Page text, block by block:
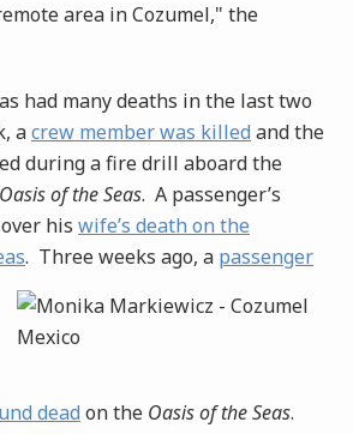
area in Cozumel," the
had many deaths in the last two
acrew member was killed and the
during a fire drill aboard the
Oasis of the Seas. A passenger’s
his wife’s death on the
. Threeweeks ago, a passenger
dead on the Oasis of the Seas.